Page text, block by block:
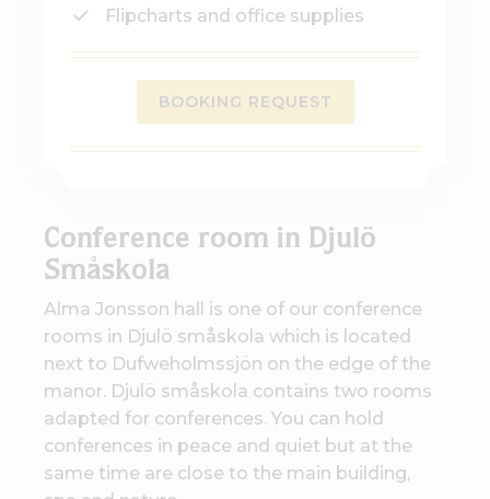
Flipcharts and office supplies
BOOKING REQUEST
Conference room in Djulö
Småskola
Alma Jonsson hall is one of our conference
rooms in Djulö småskola which is located
next to Dufweholmssjön on the edge of the
manor. Djulö småskola contains two rooms
adapted for conferences. You can hold
conferences in peace and quiet but at the
same time are close to the main building,